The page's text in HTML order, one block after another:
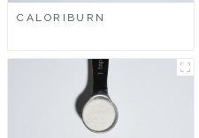
CALORIBURN